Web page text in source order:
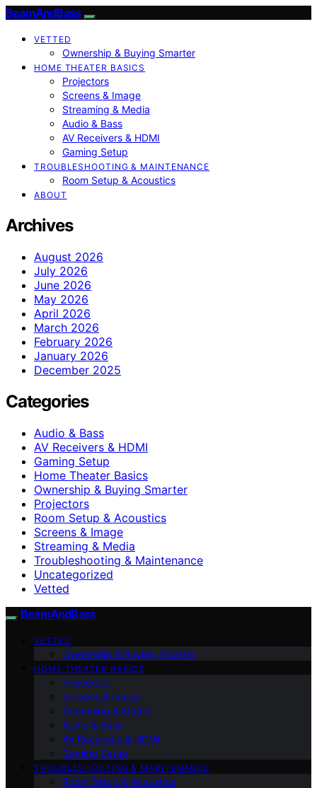
BeamAndBass
VETTED
Ownership & Buying Smarter
HOME THEATER BASICS
Projectors
Screens & Image
Streaming & Media
Audio & Bass
AV Receivers & HDMI
Gaming Setup
TROUBLESHOOTING & MAINTENANCE
Room Setup & Acoustics
ABOUT
Archives
August 2026
July 2026
June 2026
May 2026
April 2026
March 2026
February 2026
January 2026
December 2025
Categories
Audio & Bass
AV Receivers & HDMI
Gaming Setup
Home Theater Basics
Ownership & Buying Smarter
Projectors
Room Setup & Acoustics
Screens & Image
Streaming & Media
Troubleshooting & Maintenance
Uncategorized
Vetted
BeamAndBass
VETTED
Ownership & Buying Smarter
HOME THEATER BASICS
Projectors
Screens & Image
Streaming & Media
Audio & Bass
AV Receivers & HDMI
Gaming Setup
TROUBLESHOOTING & MAINTENANCE
Room Setup & Acoustics